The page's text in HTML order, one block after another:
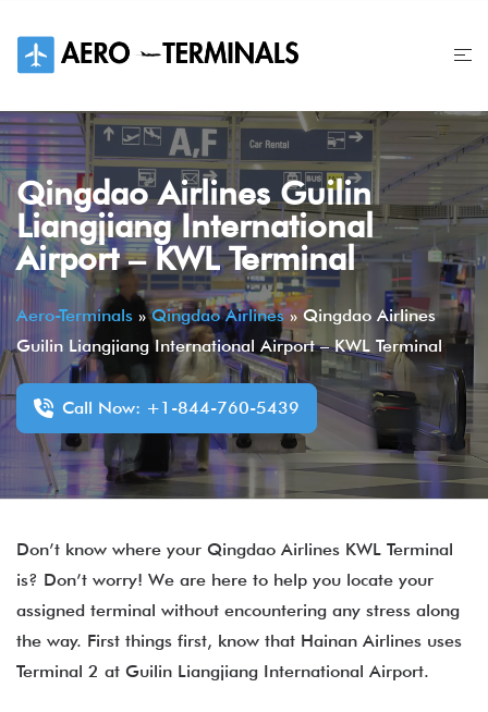
content
Qingdao Airlines Guilin
Liangjiang International
Airport – KWL Terminal
Aero-Terminals »Qingdao Airlines»Qingdao Airlines
Guilin Liangjiang International Airport – KWL Terminal
Call Now: +1-844-760-5439
Don’t know where your Qingdao Airlines KWL Terminal
is? Don’t worry! We are here to help you locate your
assigned terminal without encountering any stress along
the way. First things first, know that Hainan Airlines uses
Terminal 2 at Guilin Liangjiang International Airport.